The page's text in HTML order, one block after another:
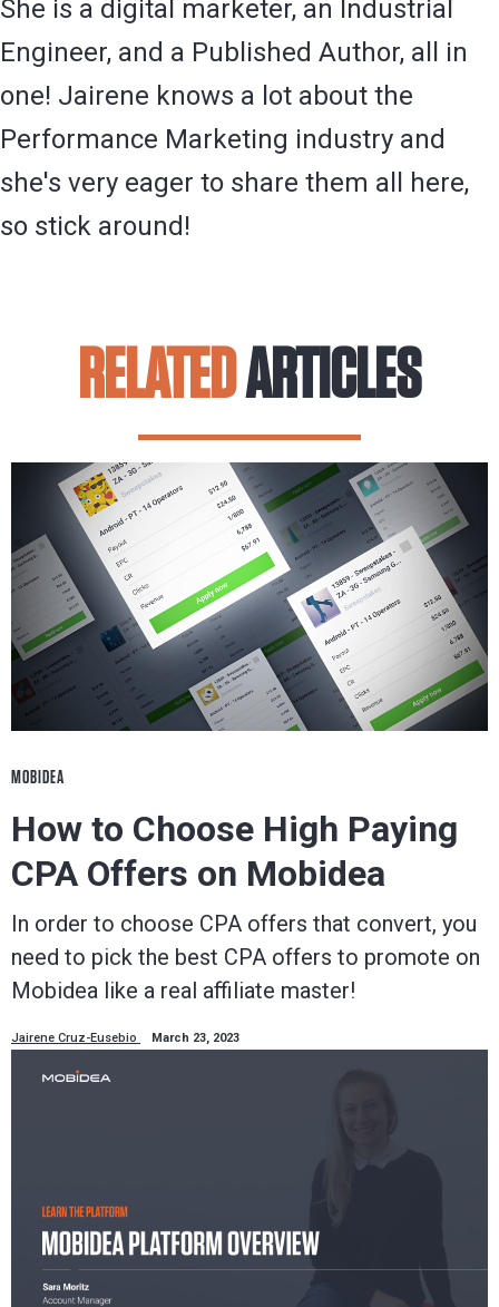
She is a digital marketer, an Industrial
Engineer, and a Published Author, all in
one! Jairene knows a lot about the
Performance Marketing industry and
she's very eager to share them all here,
so stick around!
RELATEDARTICLES
MOBIDEA
How to Choose High Paying
CPA Offers on Mobidea
In order to choose CPA offers that convert, you
need to pick the best CPA offers to promote on
Mobidea like a real affiliate master!
Jairene Cruz-Eusebio March 23, 2023